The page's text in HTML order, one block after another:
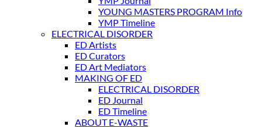
YOUNG MASTERS PROGRAM Info
YMP Timeline
ELECTRICAL DISORDER
ED Artists
ED Curators
ED Art Mediators
MAKING OF ED
ELECTRICAL DISORDER
ED Journal
ED Timeline
ABOUT E-WASTE